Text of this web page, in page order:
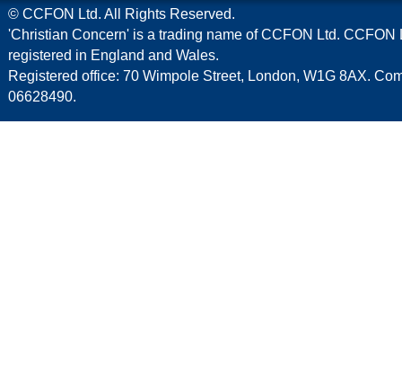
© CCFON Ltd. All Rights Reserved.
'Christian Concern' is a trading name of CCFON Ltd. CCFON
registered in England and Wales.
Registered office: 70 Wimpole Street, London, W1G 8AX.
06628490.